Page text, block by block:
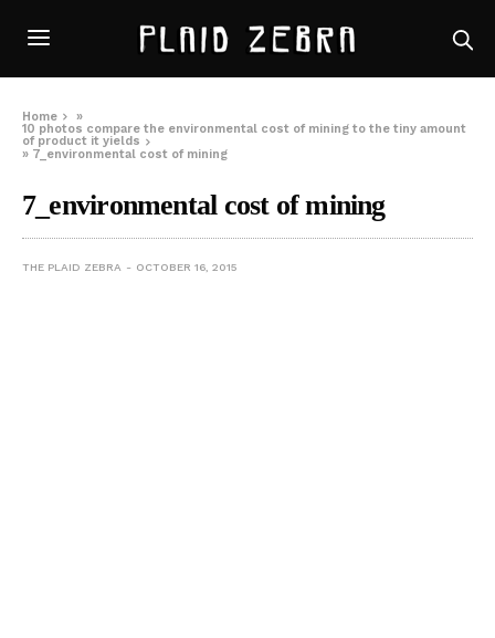
Home
»
10 photos compare the environmental cost of mining to the tiny amount
of product it yields
» 7_environmental cost of mining
7_environmental cost of mining
THE PLAID ZEBRA OCTOBER 16, 2015